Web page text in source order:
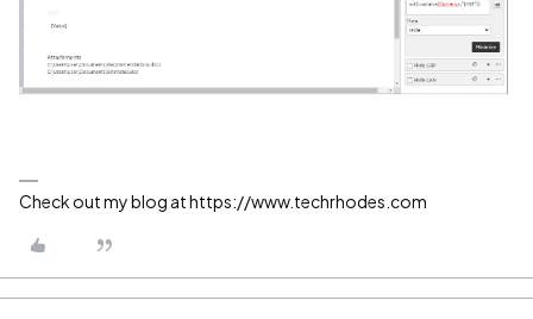
Check out my blog at https://www.techrhodes.com